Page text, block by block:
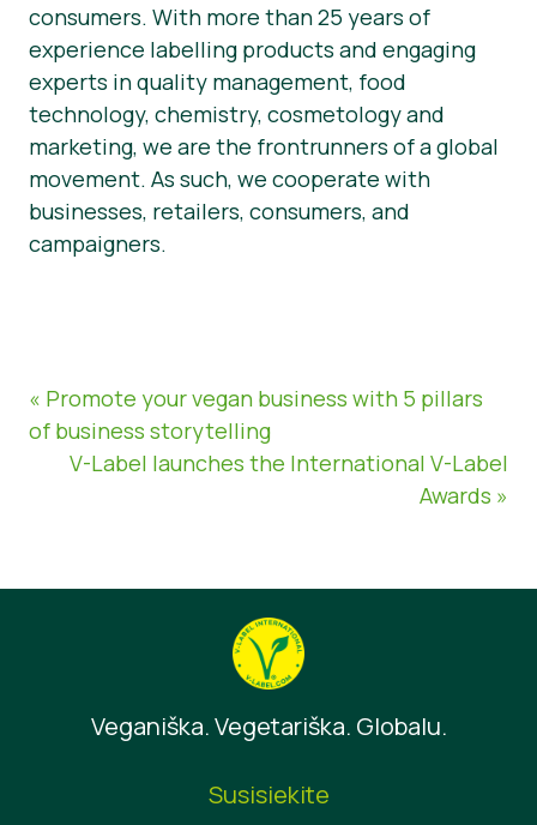
consumers. With more than 25 years of
experience labelling products and engaging
experts in quality management, food
technology, chemistry, cosmetology and
marketing, we are the frontrunners of a global
movement. As such, we cooperate with
businesses, retailers, consumers, and
campaigners.
« Promote your vegan business with 5 pillars
of business storytelling
V-Label launches the International V-Label
Awards »
Veganiška. Vegetariška. Globalu.
Susisiekite